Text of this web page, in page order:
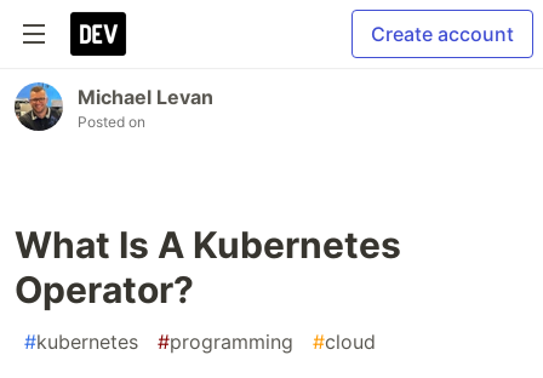
Create account
Michael Levan
Posted on
What Is A Kubernetes
Operator?
#kubernetes #programming #cloud